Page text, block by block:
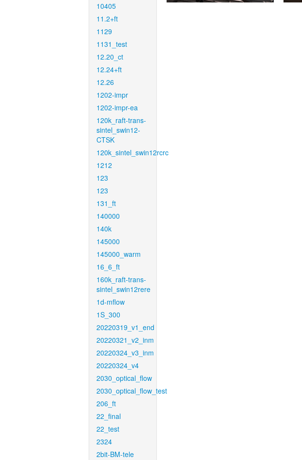
10405
11.2+ft
1129
1131_test
12.20_ct
12.24+ft
12.26
1202-impr
1202-impr-ea
120k_raft-trans-
sintel_swin12-
CTSK
120k_sintel_swin12rcrc
1212
123
123
131_ft
140000
140k
145000
145000_warm
16_6_ft
160k_raft-trans-
sintel_swin12rere
1d-mflow
1S_300
20220319_v1_end
20220321_v2_inm
20220324_v3_inm
20220324_v4
2030_optical_flow
2030_optical_flow_test
206_ft
22_final
22_test
2324
2bit-BM-tele